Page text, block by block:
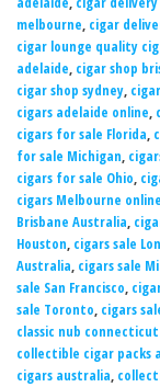
melbourne, cigar
cigar lounge quality
adelaide, cigar shop
cigar shop sydney,
cigars adelaide online,
cigars for sale Florida,
for sale Michigan,
cigars for sale Ohio,
cigars Melbourne online
Brisbane Australia,
Houston, cigars sale
Australia, cigars sale
sale San Francisco,
sale Toronto, cigars
classic nub
collectible cigar packs
cigars australia,